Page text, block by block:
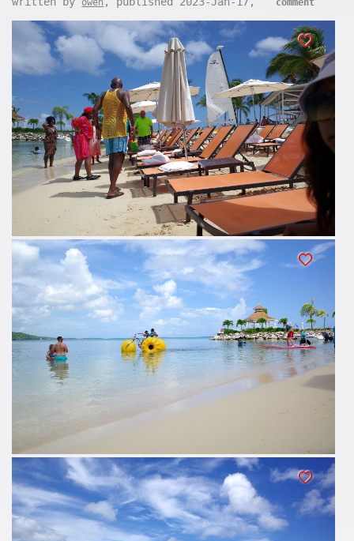
owen comment